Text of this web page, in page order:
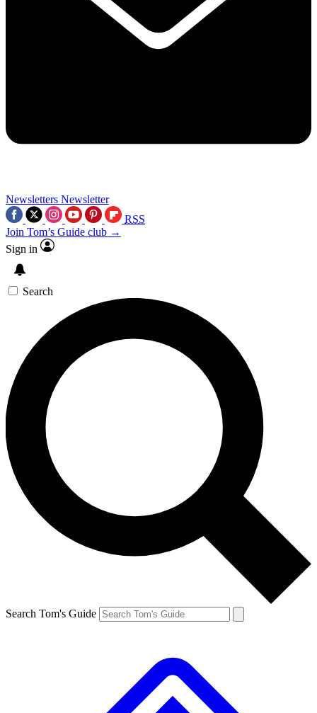
Newsletters Newsletter
RSS
Join Tom’s Guide club →
Sign in
Search
Search Tom's Guide